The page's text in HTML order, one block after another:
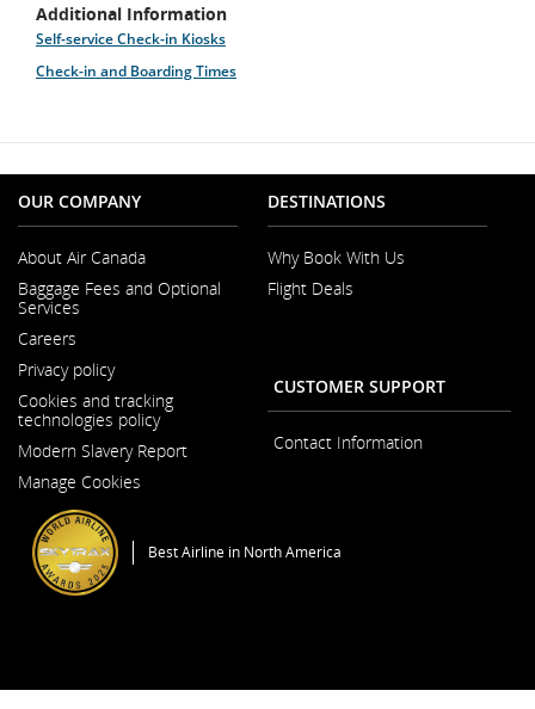
Additional Information
Self-service Check-in Kiosks
Check-in and Boarding Times
OUR COMPANY
About Air Canada
in
Baggage Fees and Optional
Services
Careers
in
a
New
Window
Privacy policy
Cookies and tracking
technologies policy
Modern Slavery Report
Window
Manage Cookies
DESTINATIONS
Why Book With Us
Flight Deals
CUSTOMER SUPPORT
Contact Information
Best Airline in North America